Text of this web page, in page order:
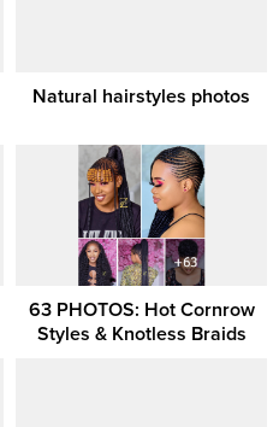
Natural hairstyles photos
63 PHOTOS: Hot Cornrow
Styles & Knotless Braids